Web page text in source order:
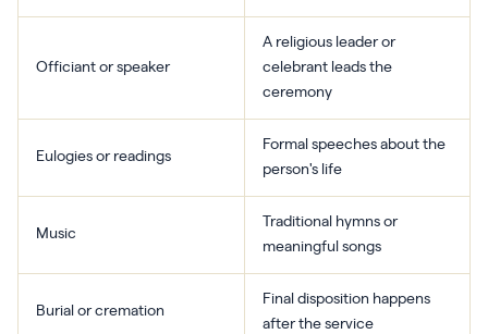
Officiant or speaker
A religious leader or
celebrant leads the
ceremony
Eulogies or readings
Formal speeches about the
person's life
Music
Traditional hymns or
meaningful songs
Burial or cremation
Final disposition happens
after the service